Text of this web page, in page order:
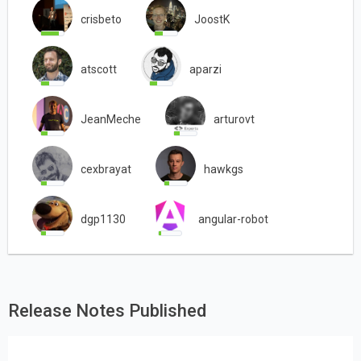
crisbeto JoostK
atscott aparzi
JeanMeche arturovt
cexbrayat hawkgs
dgp1130 angular-robot
Release Notes Published